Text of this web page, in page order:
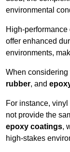
environmental
High-
offer enhanced
environments,
When
rubber, and
For instance,
not provide the
epoxy coatings,
high-stakes